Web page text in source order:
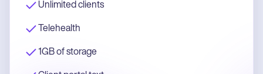
Unlimited clients
Telehealth
1GB of storage